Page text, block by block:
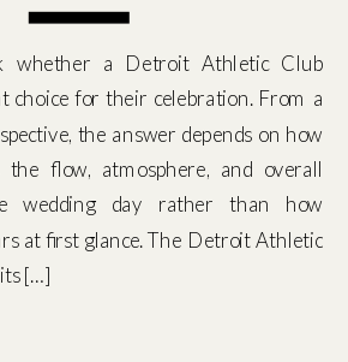
whether a Detroit Athletic Club
choice for their celebration. From a
the answer depends on how
the flow, atmosphere, and overall
wedding day rather than how
at first glance. The Detroit Athletic
[…]